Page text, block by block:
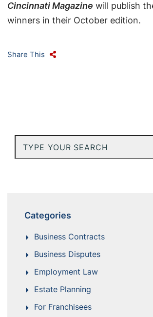
Cincinnati Magazine will publish
winners in their October edition.
Share This
Type Your Search
Categories
Business Contracts
Business Disputes
Employment Law
Estate Planning
For Franchisees